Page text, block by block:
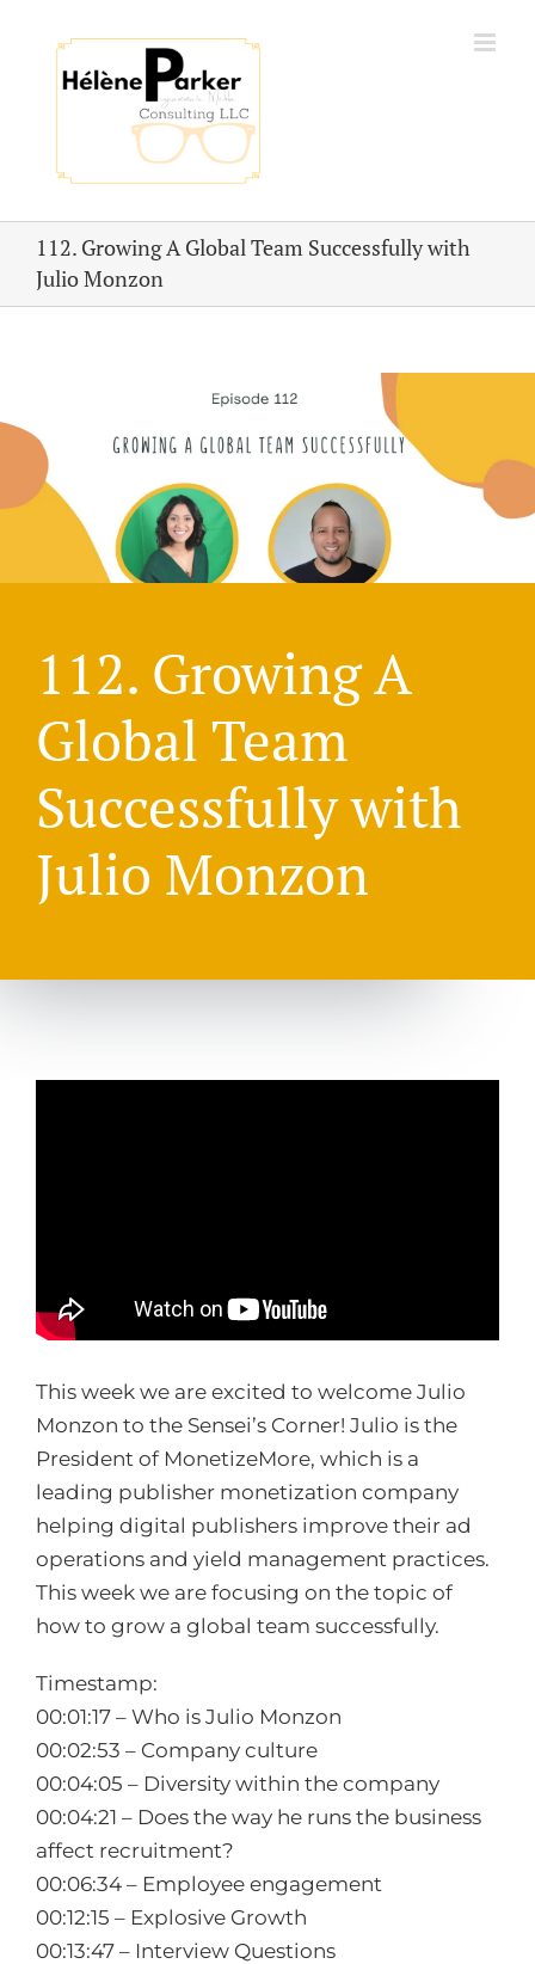
content
112. Growing A Global Team Successfully with
Julio Monzon
112. Growing A
Global Team
Successfully with
Julio Monzon
This week we are excited to welcome Julio
Monzon to the Sensei’s Corner! Julio is the
President of MonetizeMore, which is a
leading publisher monetization company
helping digital publishers improve their ad
operations and yield management practices.
This week we are focusing on the topic of
how to grow a global team successfully.
Timestamp:
00:01:17 – Who is Julio Monzon
00:02:53 – Company culture
00:04:05 – Diversity within the company
00:04:21 – Does the way he runs the business
affect recruitment?
00:06:34 – Employee engagement
00:12:15 – Explosive Growth
00:13:47 – Interview Questions